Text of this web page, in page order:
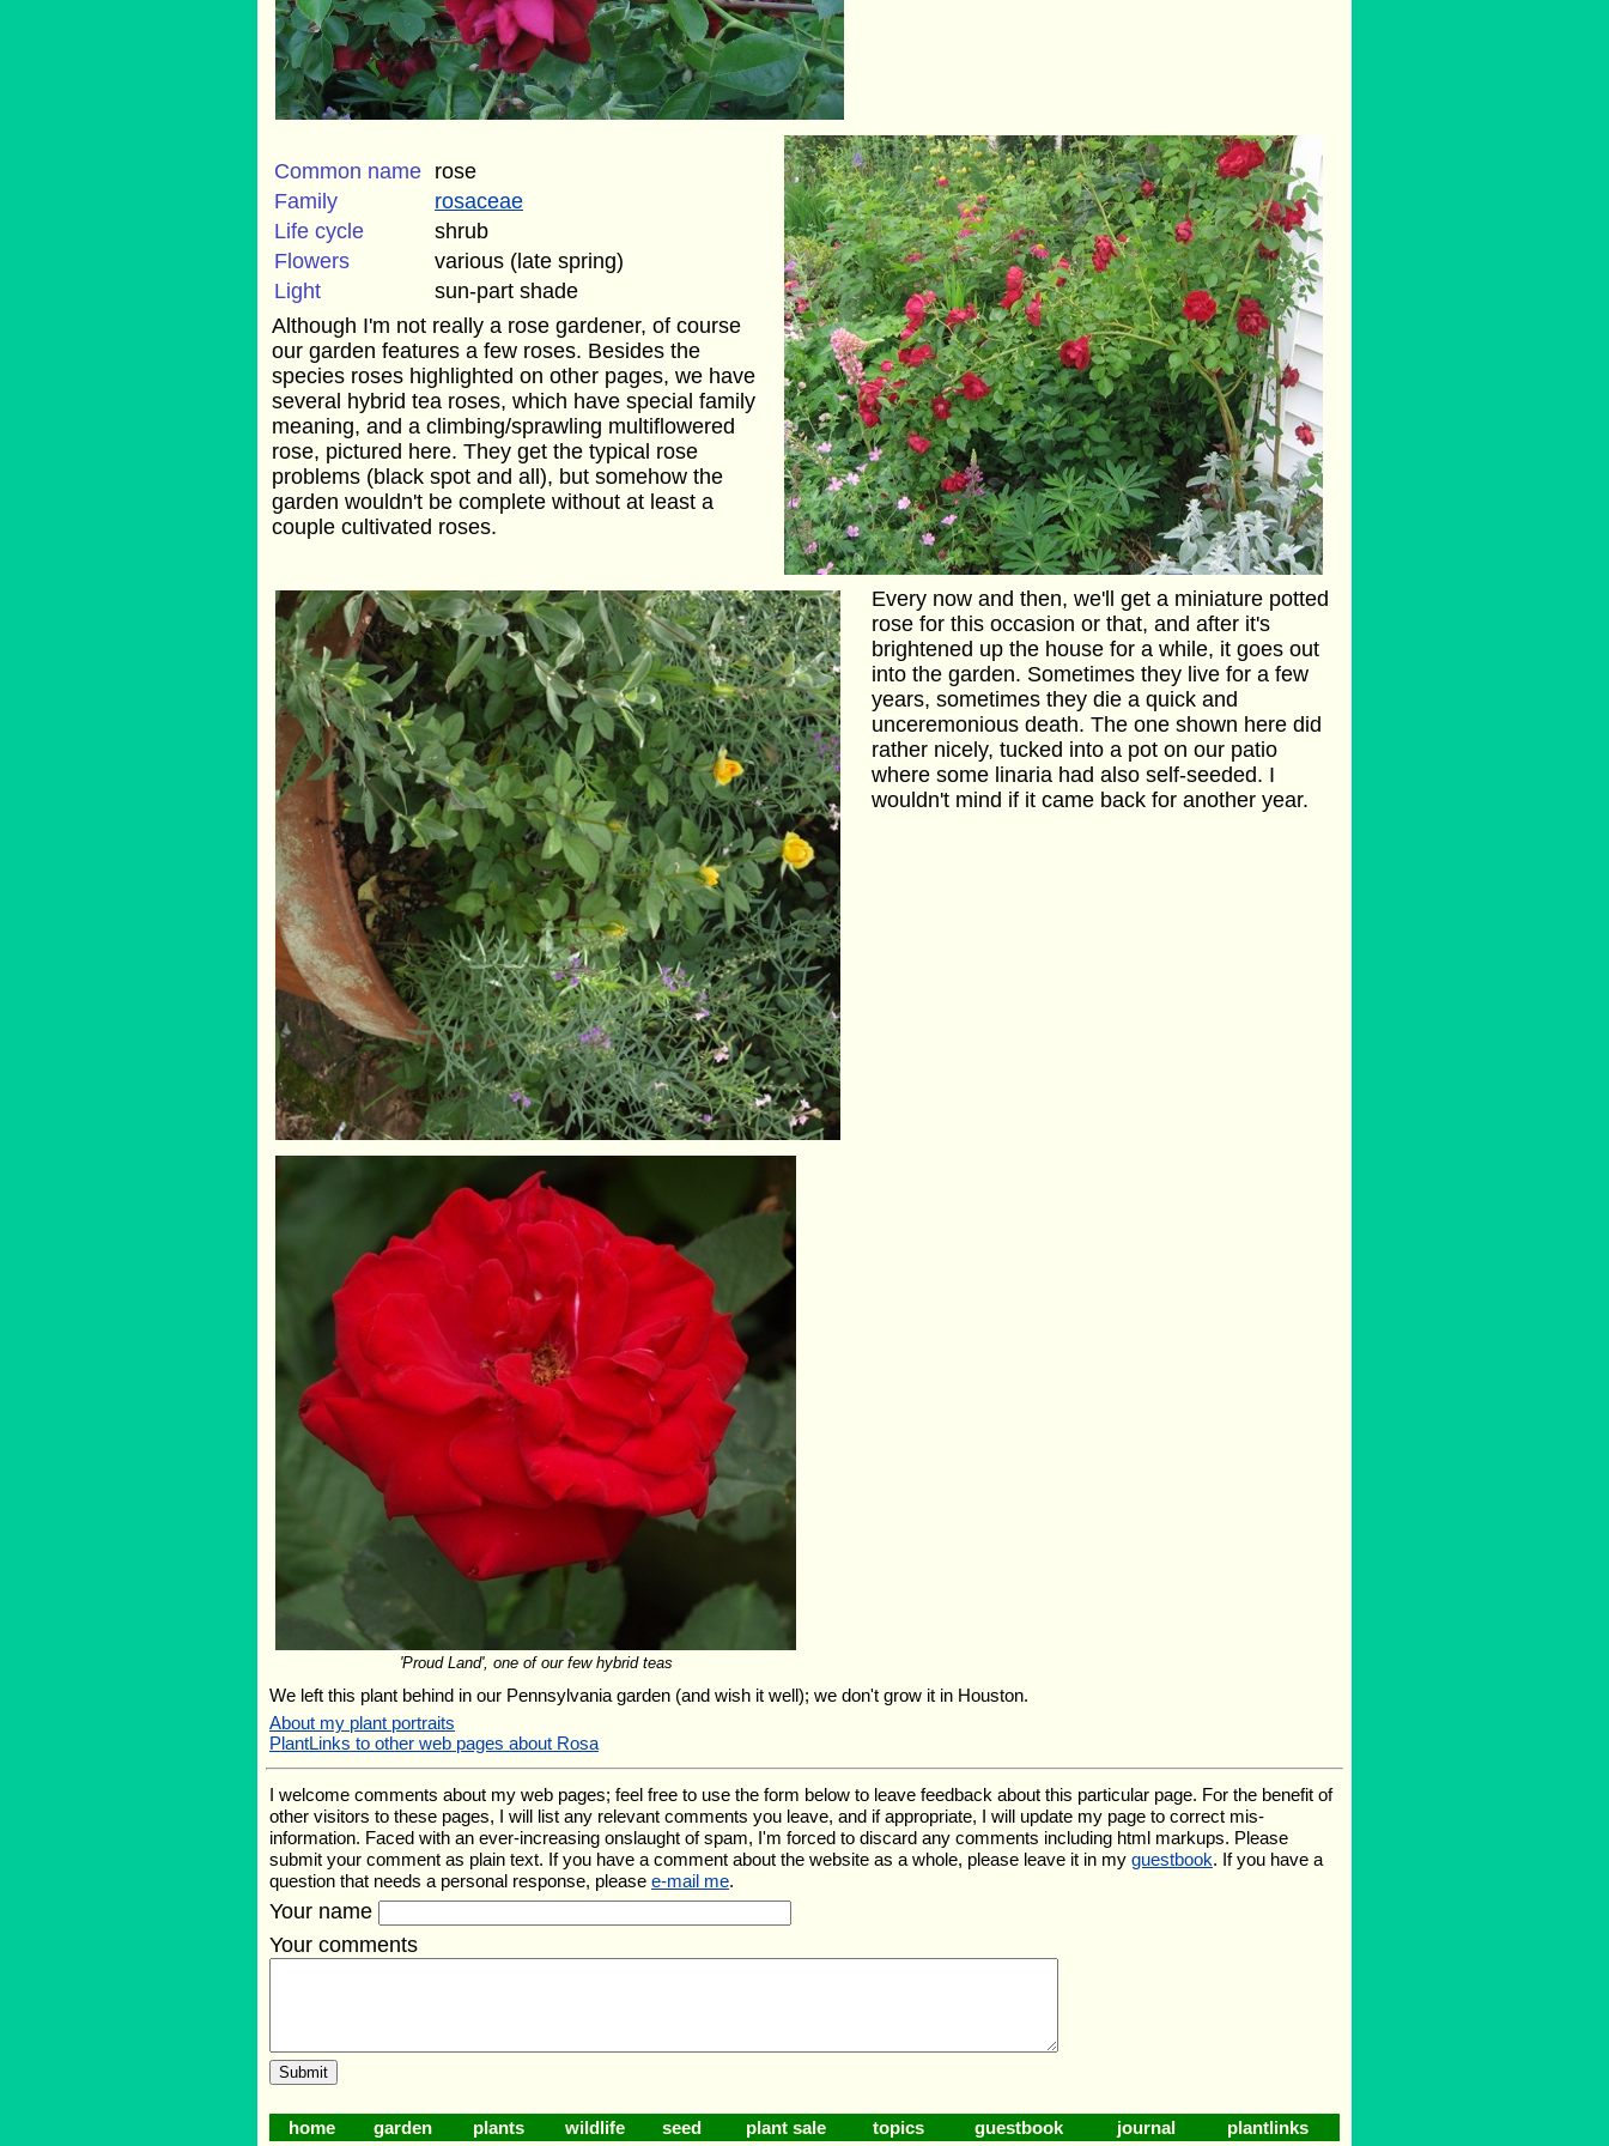
Common name rose
Family
rosaceae
Life cycle
shrub
Flowers
various (late spring)
Light
sun-part shade
Although I'm not really a rose gardener, of course
our garden features a few roses. Besides the
species roses highlighted on other pages, we have
several hybrid tea roses, which have special family
meaning, and a climbing/sprawling multiflowered
rose, pictured here. They get the typical rose
problems (black spot and all), but somehow the
garden wouldn't be complete without at least a
couple cultivated roses.
Every now and then, we'll get a miniature potted
rose for this occasion or that, and after it's
brightened up the house for a while, it goes out
into the garden. Sometimes they live for a few
years, sometimes they die a quick and
unceremonious death. The one shown here did
rather nicely, tucked into a pot on our patio
where some linaria had also self-seeded. I
wouldn't mind if it came back for another year.
'Proud Land', one of our few hybrid teas
We left this plant behind in our Pennsylvania garden (and wish it well); we don't grow it in Houston.
About my plant portraits
PlantLinks to other web pages about Rosa
I welcome comments about my web pages; feel free to use the form below to leave feedback about this particular page. For the benefit of
other visitors to these pages, I will list any relevant comments you leave, and if appropriate, I will update my page to correct mis-
information. Faced with an ever-increasing onslaught of spam, I'm forced to discard any comments including html markups. Please
submit your comment as plain text. If you have a comment about the website as a whole, please leave it in my guestbook. If you have a
question that needs a personal response, please e-mail me.
Your name
Your comments
home garden plants wildlife seed plant sale topics guestbook journal plantlinks